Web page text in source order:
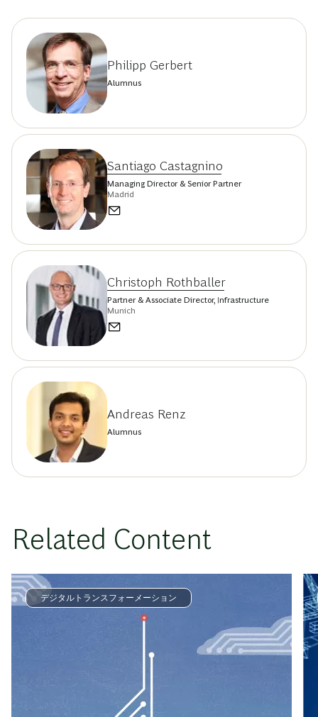
Philipp Gerbert
Alumnus
Santiago Castagnino
Managing Director & Senior Partner
Madrid
Christoph Rothballer
Partner & Associate Director, Infrastructure
Munich
Andreas Renz
Alumnus
Related Content
デジタルトランスフォーメーション